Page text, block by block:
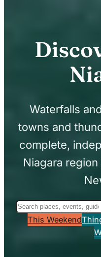
Waterfalls
towns and
complete,
Niagara
Search
This Weekend